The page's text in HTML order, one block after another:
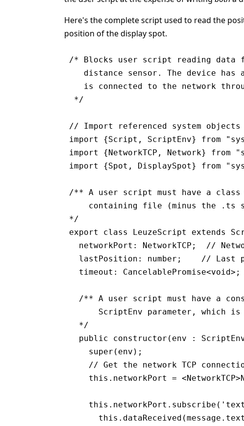
Here's the complete script used to read the
position of the display spot.
/* Blocks user script reading data
distance sensor. The device has
is connected to the network
*/
// Import referenced system objects
import {Script, ScriptEnv} from
import {NetworkTCP, Network} from
import {Spot, DisplaySpot} from
/** A user script must have a class
containing file (minus the .ts
*/
export class LeuzeScript extends
networkPort: NetworkTCP;  //
lastPosition: number;    // Last
timeout:
/** A user script must have a
ScriptEnv parameter, which is
  */
public constructor(env :
    super(env);
// Get the network TCP
this.networkPort =